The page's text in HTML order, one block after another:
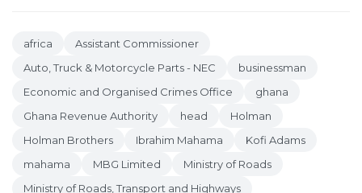
africa
Assistant Commissioner
Auto, Truck & Motorcycle Parts - NEC
businessman
Economic and Organised Crimes Office
ghana
Ghana Revenue Authority
head
Holman
Holman Brothers
Ibrahim Mahama
Kofi Adams
mahama
MBG Limited
Ministry of Roads
Ministry of Roads, Transport and Highways